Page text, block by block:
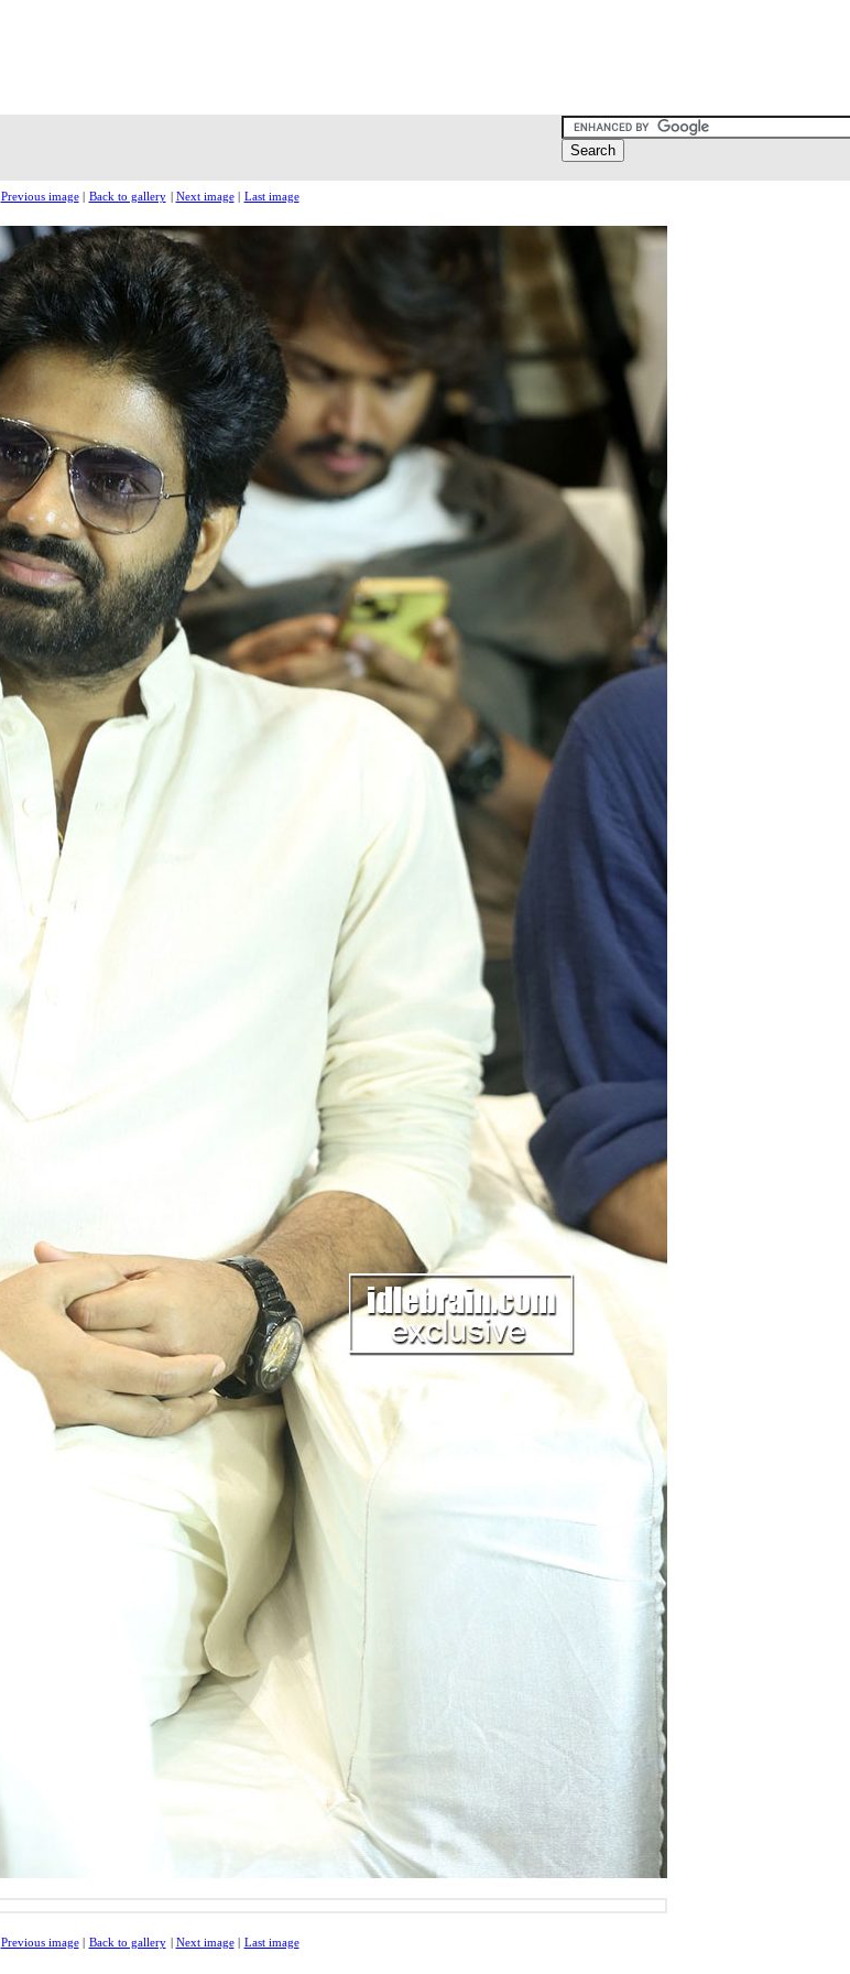
Previous image| Back to gallery Next image| Last image
Previous image| Back to gallery Next image| Last image